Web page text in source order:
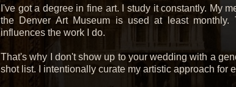
I've got a degree in fine art. I study it constantly. My
the Denver Art Museum is used at least monthly.
influences the work I do.
That's why I don't show up to your wedding with a
shot list. I intentionally curate my artistic approach for